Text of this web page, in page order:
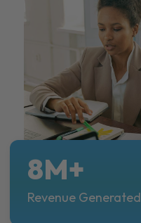
8M+
Revenue Generated